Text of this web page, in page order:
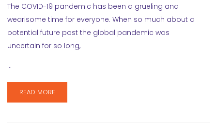
The COVID-19 pandemic has been a grueling and
wearisome time for everyone. When so much about a
potential future post the global pandemic was
uncertain for so long,
…
READ MORE